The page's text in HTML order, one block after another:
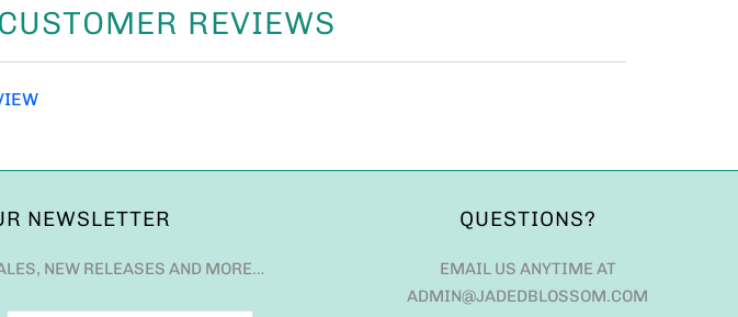
CUSTOMER REVIEWS
NEWSLETTER
NEW RELEASES AND MORE…
QUESTIONS?
EMAIL US ANYTIME AT
ADMIN@JADEDBLOSSOM.COM